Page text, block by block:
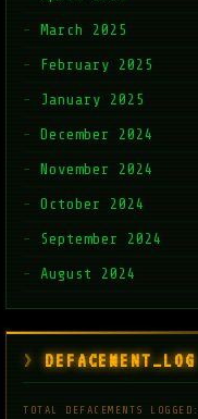
March 2025
February 2025
January 2025
December 2024
November 2024
October 2024
September 2024
August 2024
DEFACEMENT_LOG
TOTAL DEFACEMENTS LOGGED: